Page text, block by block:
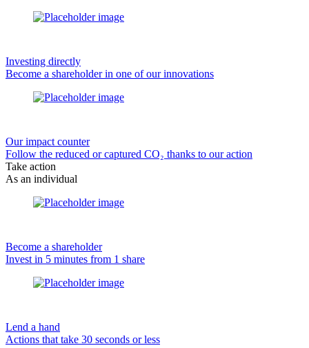
Investing directly
Become a shareholder in one of our innovations
Our impact counter
Follow the reduced or captured CO₂ thanks to our action
Take action
As an individual
Become a shareholder
Invest in 5 minutes from 1 share
Lend a hand
Actions that take 30 seconds or less